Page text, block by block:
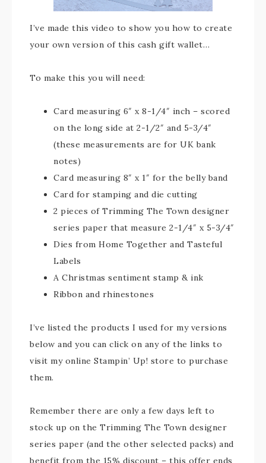
I’ve made this video to show you how to create
your own version of this cash gift wallet…
To make this you will need:
Card measuring 6″ x 8-1/4″ inch – scored
on the long side at 2-1/2″ and 5-3/4″
(these measurements are for UK bank
notes)
Card measuring 8″ x 1″ for the belly band
Card for stamping and die cutting
2 pieces of Trimming The Town designer
series paper that measure 2-1/4″ x 5-3/4″
Dies from Home Together and Tasteful
Labels
A Christmas sentiment stamp & ink
Ribbon and rhinestones
I’ve listed the products I used for my versions
below and you can click on any of the links to
visit my online Stampin’ Up! store to purchase
them.
Remember there are only a few days left to
stock up on the Trimming The Town designer
series paper (and the other selected packs) and
benefit from the 15% discount – this offer ends